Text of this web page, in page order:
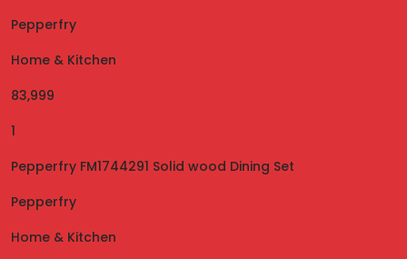
Pepperfry
Home & Kitchen
83,999
1
Pepperfry FM1744291 Solid wood Dining Set
Pepperfry
Home & Kitchen